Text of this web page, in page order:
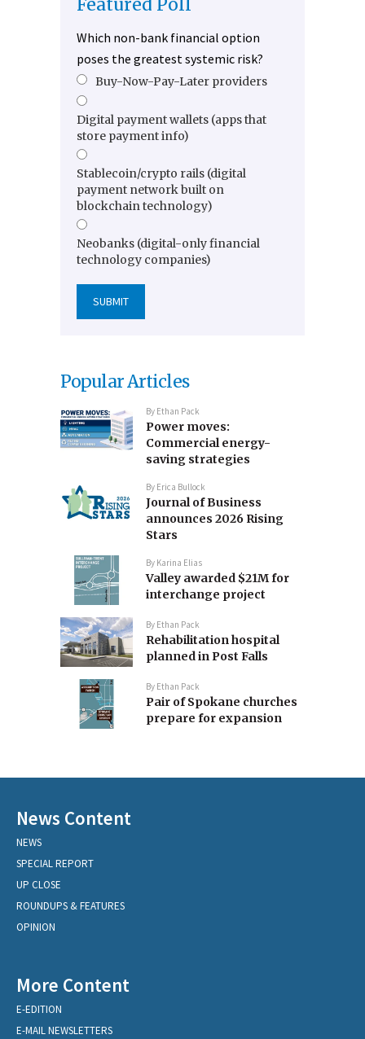
Featured Poll
Which non-bank financial option
poses the greatest systemic risk?
Buy-Now-Pay-Later providers
Digital payment wallets (apps that
store payment info)
Stablecoin/crypto rails (digital
payment network built on
blockchain technology)
Neobanks (digital-only financial
technology companies)
Popular Articles
By Ethan Pack
Power moves:
Commercial energy-
saving strategies
By Erica Bullock
Journal of Business
announces 2026 Rising
Stars
By Karina Elias
Valley awarded $21M for
interchange project
By Ethan Pack
Rehabilitation hospital
planned in Post Falls
By Ethan Pack
Pair of Spokane churches
prepare for expansion
News Content
NEWS
SPECIAL REPORT
UP CLOSE
ROUNDUPS & FEATURES
OPINION
More Content
E-EDITION
E-MAIL NEWSLETTERS